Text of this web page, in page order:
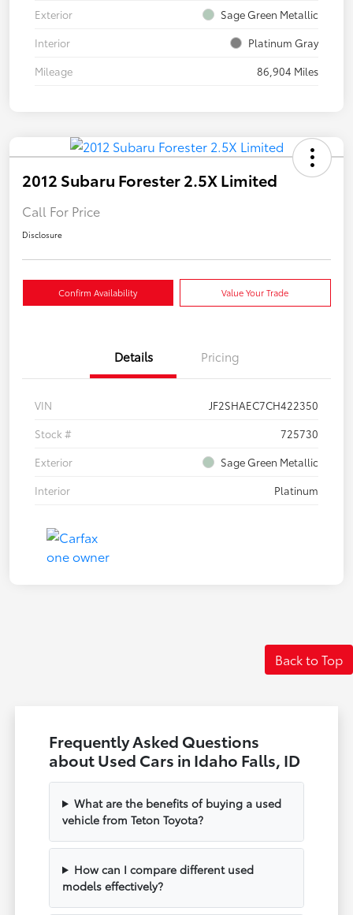
Exterior
Sage Green Metallic
Interior
Platinum Gray
Mileage
86,904 Miles
2012 Subaru Forester 2.5X Limited
Call For Price
Disclosure
Confirm Availability Value Your Trade
Details Pricing
VIN
JF2SHAEC7CH422350
Stock #
725730
Exterior
Sage Green Metallic
Interior
Platinum
Back to Top
Frequently Asked Questions
about Used Cars in Idaho Falls, ID
What are the benefits of buying a used
vehicle from Teton Toyota?
How can I compare different used
models effectively?